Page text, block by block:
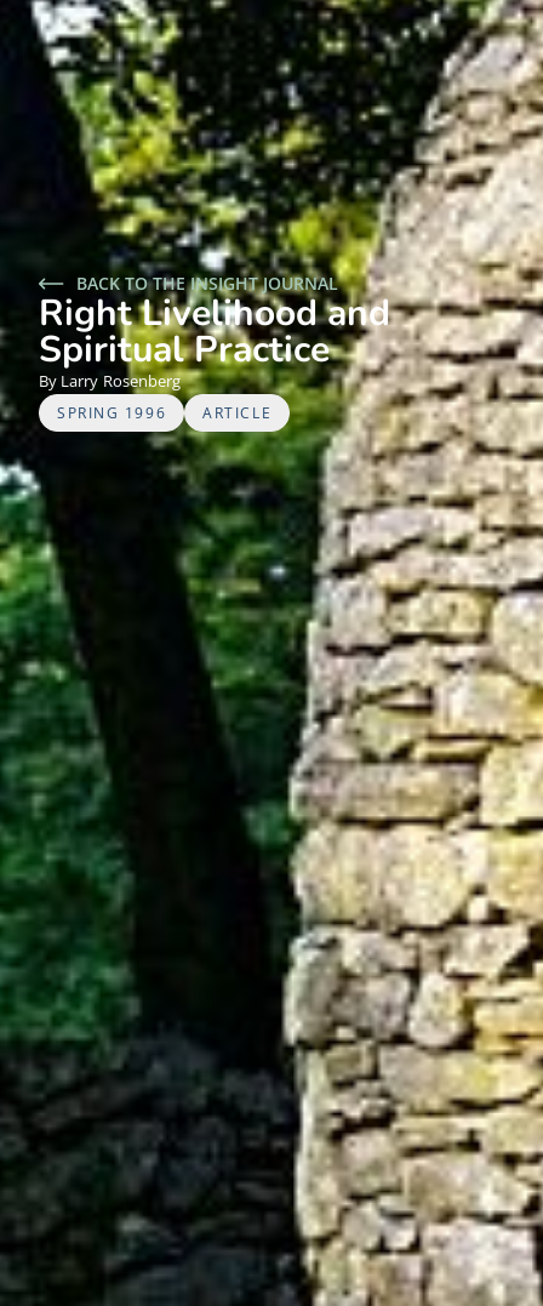
BACK TO THE INSIGHT JOURNAL
Right Livelihood and
Spiritual Practice
Larry Rosenberg
SPRING 1996 ARTICLE